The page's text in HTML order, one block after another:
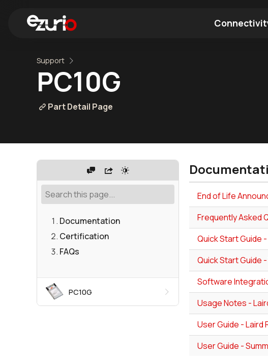
Support
PC10G
Part Detail Page
Documentation
Certification
FAQs
PC10G
End of Life
Frequently Asked
Quick Start Guide
Quick Start Guide
Software
Usage Notes -
User Guide - Laird
User Guide -